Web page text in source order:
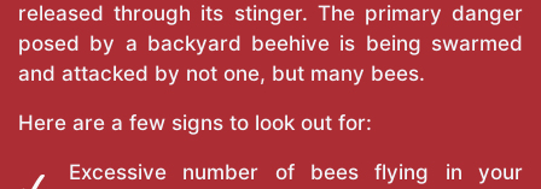
released through its stinger. The primary danger
posed by a backyard beehive is being swarmed
and attacked by not one, but many bees.
Here are a few signs to look out for:
Excessive number of bees flying in your